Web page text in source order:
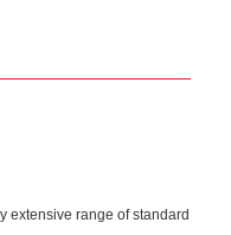
extensive range of standard